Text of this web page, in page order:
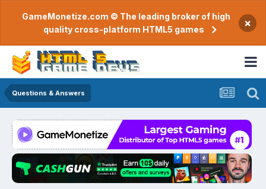
GameMonetize.com © The leading broker of high
quality cross-platform HTML5 games
×
Questions & Answers